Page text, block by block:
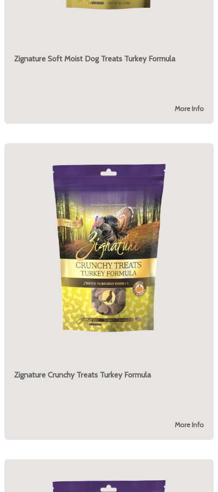
Zignature Soft Moist Dog Treats Turkey Formula
More Info
Zignature Crunchy Treats Turkey Formula
More Info